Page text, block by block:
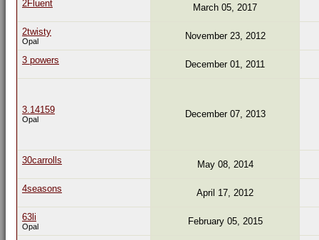
2Fluent March 05, 2017
2twisty
Opal November 23, 2012
3 powers December 01, 2011
3.14159
Opal December 07, 2013
30carrolls May 08, 2014
4seasons April 17, 2012
63li
Opal February 05, 2015